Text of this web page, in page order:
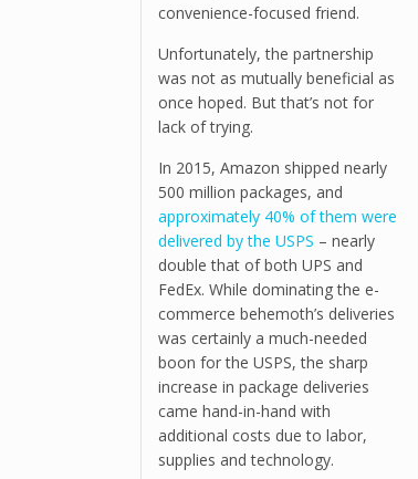
convenience-focused friend.
Unfortunately, the partnership
was not as mutually beneficial as
once hoped. But that’s not for
lack of trying.
In 2015, Amazon shipped nearly
500 million packages, and
approximately 40% of them were
delivered by the USPS – nearly
double that of both UPS and
FedEx. While dominating the e-
commerce behemoth’s deliveries
was certainly a much-needed
boon for the USPS, the sharp
increase in package deliveries
came hand-in-hand with
additional costs due to labor,
supplies and technology.